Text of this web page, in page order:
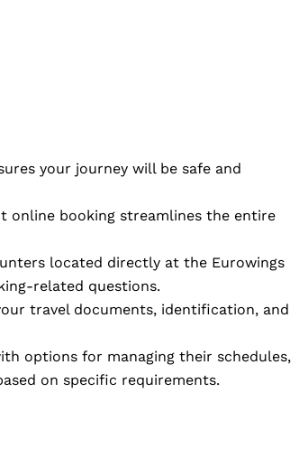
your journey will be safe and
online booking streamlines the entire
located directly at the Eurowings
related questions.
travel documents, identification, and
options for managing their schedules,
on specific requirements.